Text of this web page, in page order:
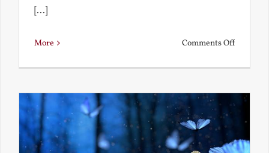
[...]
More Comments Offon
Ignoble